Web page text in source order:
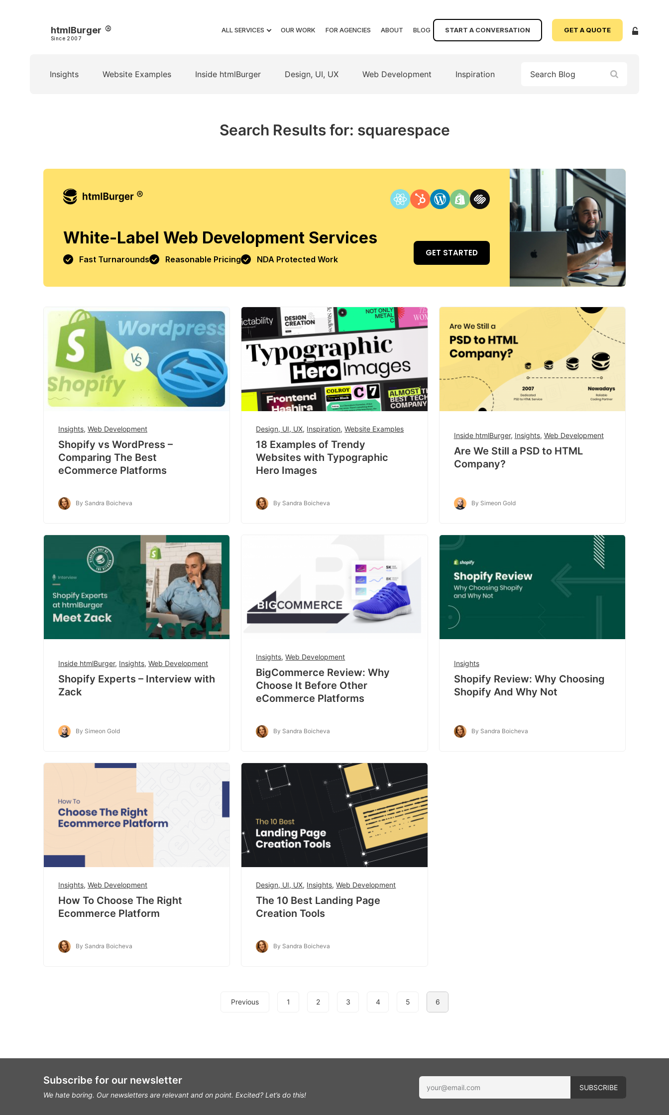
htmlBurger
Since 2007
ALL SERVICES OUR WORK FOR AGENCIES ABOUT BLOG START A CONVERSATION GET A QUOTE
Insights Website Examples Inside htmlBurger Design, UI, UX Web Development Inspiration
Search Results for: squarespace
White-Label Web Development Services
Fast Turnarounds Reasonable Pricing NDA Protected Work
GET STARTED
Insights, Web Development
Shopify vs WordPress –
Comparing The Best
eCommerce Platforms
By Sandra Boicheva
Design, UI, UX, Inspiration,Website Examples
18 Examples of Trendy
Websites with Typographic
Hero Images
By Sandra Boicheva
Inside htmlBurger, Insights, Web Development
Are We Still a PSD to HTML
Company?
By Simeon Gold
Inside htmlBurger, Insights, Web Development
Shopify Experts – Interview with
Zack
By Simeon Gold
Insights,Web Development
BigCommerce Review: Why
Choose It Before Other
eCommerce Platforms
By Sandra Boicheva
Insights
Shopify Review: Why Choosing
Shopify And Why Not
By Sandra Boicheva
Insights, Web Development
How To Choose The Right
Ecommerce Platform
By Sandra Boicheva
Design, UI, UX, Insights,Web Development
The 10 Best Landing Page
Creation Tools
By Sandra Boicheva
Previous 1 2 3 4 5 6
Subscribe for our newsletter
We hate boring. Our newsletters are relevant and on point. Excited? Let’s do this!